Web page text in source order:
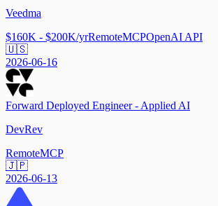
Veedma
$160K - $200K/yrRemoteMCPOpenAI API
🇺🇸
2026-06-16
Forward Deployed Engineer - Applied AI
DevRev
RemoteMCP
🇯🇵
2026-06-13